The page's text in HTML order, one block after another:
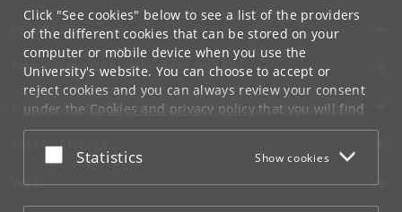
Click "See cookies" below to see a list of the providers
of the different cookies that can be stored on your
computer or mobile device when you use the
University's website. You can choose to accept or
reject cookies and you can always review your consent
under the Cookies and privacy policythat you will find
at the bottom of each page.
Google privacy policy
Accept or reject
Statistics Show cookies
SERVICES
FOR STUDENTS AND EMPLOYEES
JOB AND CAREER
EMERGENCIES
WEB